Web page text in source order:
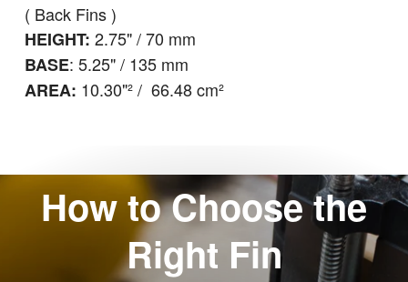
( Back Fins )
HEIGHT: 2.75" / 70 mm
BASE: 5.25" / 135 mm
AREA: 10.30"² / 66.48 cm²
How to Choose the
Right Fin